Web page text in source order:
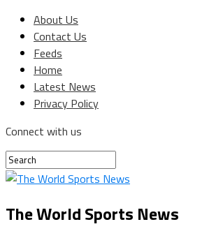
About Us
Contact Us
Feeds
Home
Latest News
Privacy Policy
Connect with us
The World Sports News